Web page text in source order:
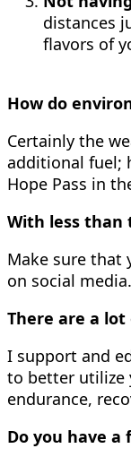
distances
flavors of
How do
Certainly the
additional fuel;
Hope Pass in
With less than
Make sure that
on social media.
There are a
I support and
to better utilize
endurance,
Do you have a